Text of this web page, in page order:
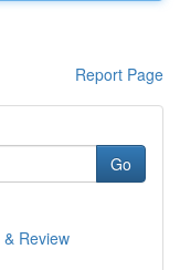
Report Page
Go
Review